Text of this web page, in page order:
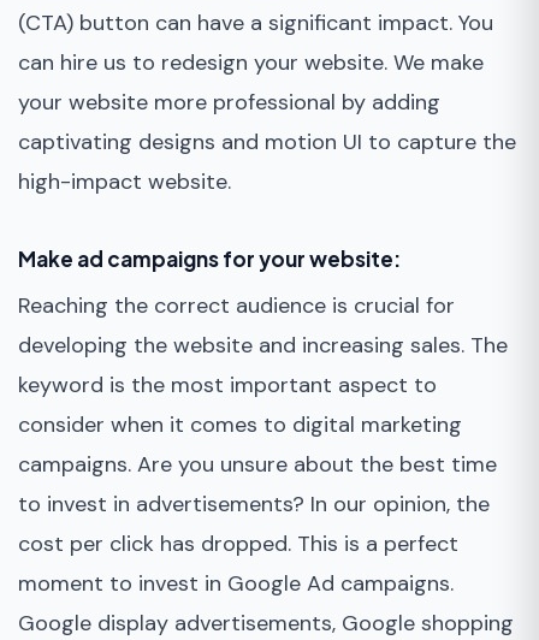
(CTA) button can have a significant impact. You
can hire us to redesign your website. We make
your website more professional by adding
captivating designs and motion UI to capture the
high-impact website.
Make ad campaigns for your website:
Reaching the correct audience is crucial for
developing the website and increasing sales. The
keyword is the most important aspect to
consider when it comes to digital marketing
campaigns. Are you unsure about the best time
to invest in advertisements? In our opinion, the
cost per click has dropped. This is a perfect
moment to invest in Google Ad campaigns.
Google display advertisements, Google shopping